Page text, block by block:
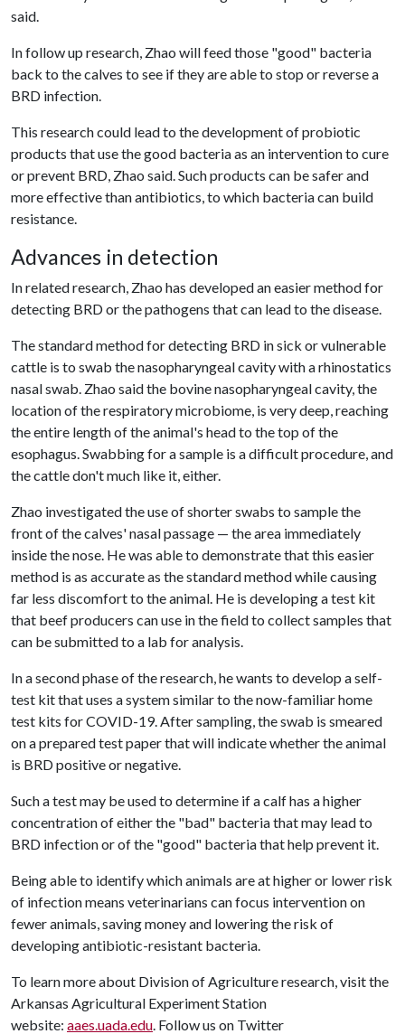
said.
In follow up research, Zhao will feed those "good" bacteria
back to the calves to see if they are able to stop or reverse a
BRD infection.
This research could lead to the development of probiotic
products that use the good bacteria as an intervention to cure
or prevent BRD, Zhao said. Such products can be safer and
more effective than antibiotics, to which bacteria can build
resistance.
Advances in detection
In related research, Zhao has developed an easier method for
detecting BRD or the pathogens that can lead to the disease.
The standard method for detecting BRD in sick or vulnerable
cattle is to swab the nasopharyngeal cavity with a rhinostatics
nasal swab. Zhao said the bovine nasopharyngeal cavity, the
location of the respiratory microbiome, is very deep, reaching
the entire length of the animal's head to the top of the
esophagus. Swabbing for a sample is a difficult procedure, and
the cattle don't much like it, either.
Zhao investigated the use of shorter swabs to sample the
front of the calves' nasal passage — the area immediately
inside the nose. He was able to demonstrate that this easier
method is as accurate as the standard method while causing
far less discomfort to the animal. He is developing a test kit
that beef producers can use in the field to collect samples that
can be submitted to a lab for analysis.
In a second phase of the research, he wants to develop a self-
test kit that uses a system similar to the now-familiar home
test kits for COVID-19. After sampling, the swab is smeared
on a prepared test paper that will indicate whether the animal
is BRD positive or negative.
Such a test may be used to determine if a calf has a higher
concentration of either the "bad" bacteria that may lead to
BRD infection or of the "good" bacteria that help prevent it.
Being able to identify which animals are at higher or lower risk
of infection means veterinarians can focus intervention on
fewer animals, saving money and lowering the risk of
developing antibiotic-resistant bacteria.
To learn more about Division of Agriculture research, visit the
Arkansas Agricultural Experiment Station
website: aaes.uada.edu. Follow us on Twitter